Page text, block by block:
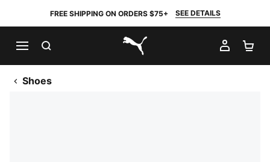
FREE SHIPPING ON ORDERS $75+ SEE DETAILS
PUMA.com
MY
Shoes